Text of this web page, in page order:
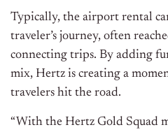
Typically, the airport rental
traveler’s journey, often
connecting trips. By adding
mix, Hertz is creating a
travelers hit the road.
“With the Hertz Gold Squad